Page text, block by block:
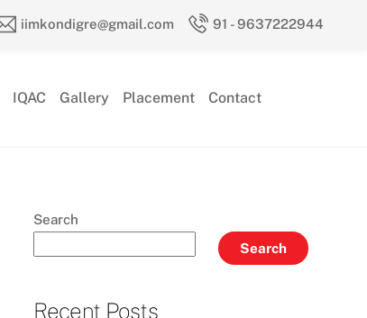
iimkondigre@gmail.com 91 - 9637222944
IQAC Gallery Placement Contact
Search
Search
Recent Posts